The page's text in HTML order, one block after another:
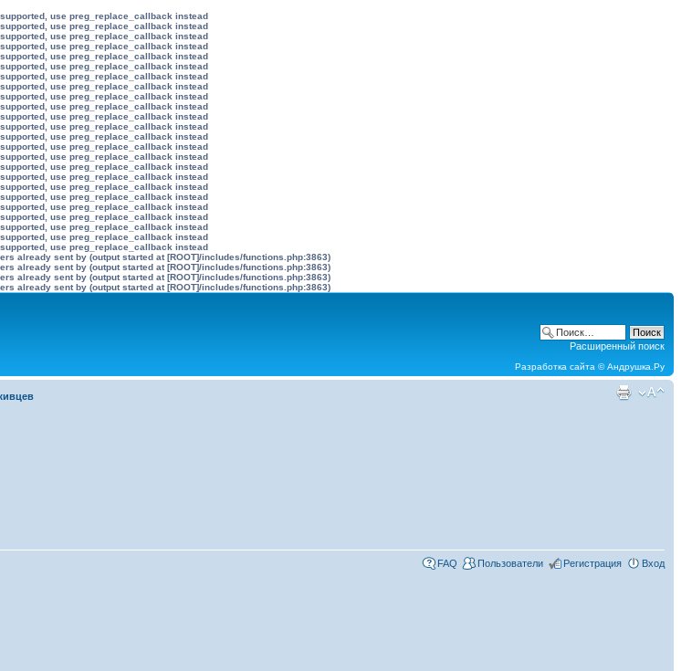
use preg_replace_callback instead
use preg_replace_callback instead
use preg_replace_callback instead
use preg_replace_callback instead
use preg_replace_callback instead
use preg_replace_callback instead
use preg_replace_callback instead
use preg_replace_callback instead
use preg_replace_callback instead
use preg_replace_callback instead
use preg_replace_callback instead
use preg_replace_callback instead
use preg_replace_callback instead
use preg_replace_callback instead
use preg_replace_callback instead
use preg_replace_callback instead
use preg_replace_callback instead
use preg_replace_callback instead
use preg_replace_callback instead
use preg_replace_callback instead
use preg_replace_callback instead
use preg_replace_callback instead
use preg_replace_callback instead
use preg_replace_callback instead
already sent by (output started at [ROOT]/includes/functions.php:3863)
already sent by (output started at [ROOT]/includes/functions.php:3863)
already sent by (output started at [ROOT]/includes/functions.php:3863)
already sent by (output started at [ROOT]/includes/functions.php:3863)
Расширенный поиск
Разработка сайта ©Андрушка.Ру
FAQ Пользователи Регистрация Вход